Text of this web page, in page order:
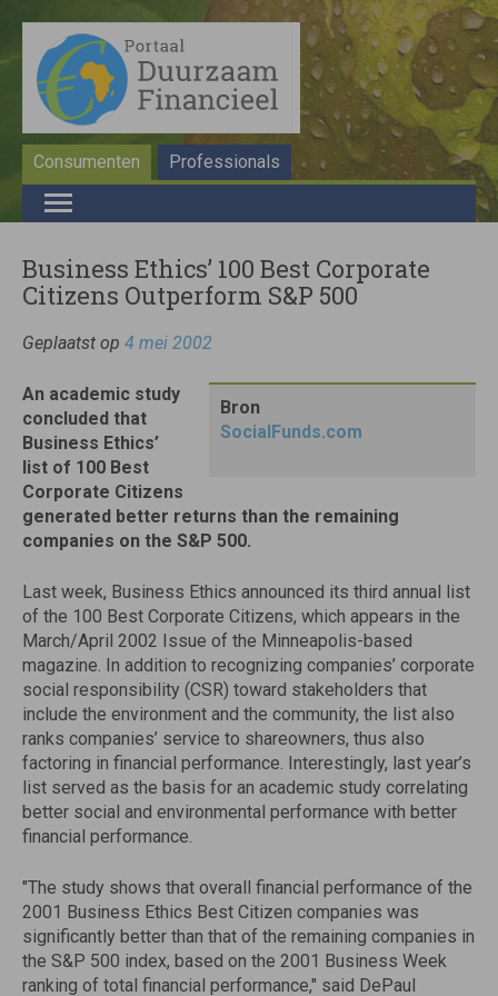
Consumenten Professionals
Business Ethics’ 100 Best Corporate
Citizens Outperform S&P 500
Geplaatst op 4 mei 2002
Bron
SocialFunds.com
An academic study
concluded that
Business Ethics’
list of 100 Best
Corporate Citizens
generated better returns than the remaining
companies on the S&P 500.
Last week, Business Ethics announced its third annual list
of the 100 Best Corporate Citizens, which appears in the
March/April 2002 Issue of the Minneapolis-based
magazine. In addition to recognizing companies’ corporate
social responsibility (CSR) toward stakeholders that
include the environment and the community, the list also
ranks companies’ service to shareowners, thus also
factoring in financial performance. Interestingly, last year’s
list served as the basis for an academic study correlating
better social and environmental performance with better
financial performance.
"The study shows that overall financial performance of the
2001 Business Ethics Best Citizen companies was
significantly better than that of the remaining companies in
the S&P 500 index, based on the 2001 Business Week
ranking of total financial performance," said DePaul